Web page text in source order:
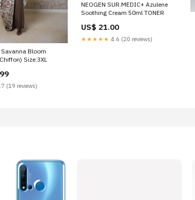
Size:3XL
(19 reviews)
NEOGEN SUR.MEDIC+ Azulene
Soothing Cream 50ml TONER
US$ 21.00
★★★★★ 4.6 (20 reviews)